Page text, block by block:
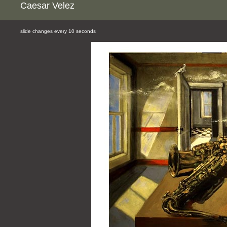
Caesar Velez
slide changes every 10 seconds